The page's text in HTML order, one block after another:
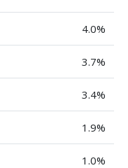
4.0%
3.7%
3.4%
1.9%
1.0%